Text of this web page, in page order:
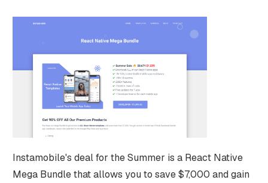
Instamobile's deal for the Summer is a React Native
Mega Bundle that allows you to save $7,000 and gain